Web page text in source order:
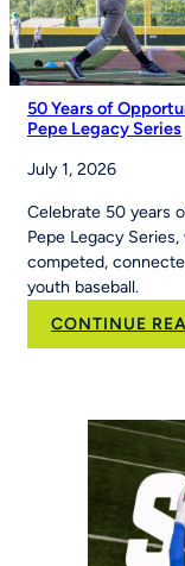
50 Years of
Pepe Legacy Series
July 1, 2026
Celebrate 50 years
Pepe Legacy
competed,
youth baseball.
CONTINUE